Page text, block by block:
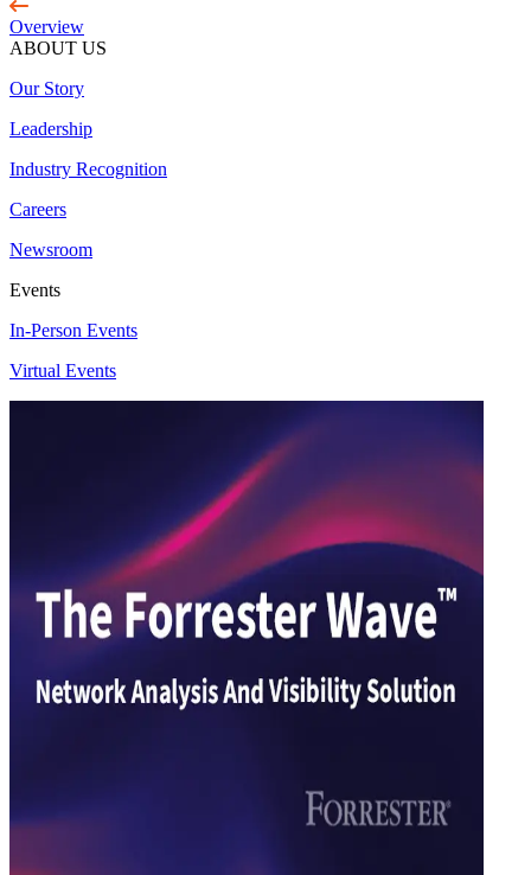
Overview
ABOUT US
Our Story
Leadership
Industry Recognition
Careers
Newsroom
Events
In-Person Events
Virtual Events